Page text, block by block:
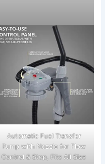
Automatic Fuel Transfer
Pump with Nozzle for Flow
Control & Stop, Fits All Size